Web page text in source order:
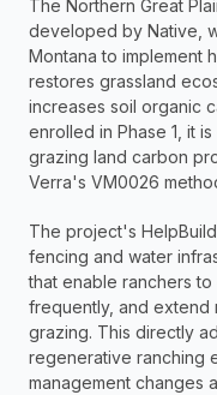
The Northern Great
developed by Native,
Montana to implement
restores grassland
increases soil organic
enrolled in Phase 1, it
grazing land carbon
Verra's VM0026
The project's
fencing and water
that enable ranchers
frequently, and
grazing. This directly
regenerative ranching
management changes